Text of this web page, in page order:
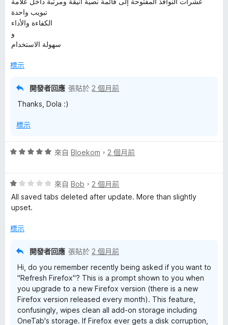
تبويب واحدة
الكفاءة والأداء
و
سهولة الاستخدام
標示
開發者回應 張貼於 2 個月前
Thanks, Dola :)
標示
評
分
，
滿
5
來自 Bloekom ， 2 個月前
評
價
1
，
來自 Bob ， 2 個月前
All saved tabs deleted after update. More than slightly
upset.
標示
開發者回應 張貼於 2 個月前
Hi, do you remember recently being asked if you want to
"Refresh Firefox"? This is a prompt shown to you when
you upgrade to a new Firefox version (there is a new
Firefox version released every month). This feature,
confusingly, wipes clean all add-on storage including
OneTab's storage. If Firefox ever gets a disk corruption,